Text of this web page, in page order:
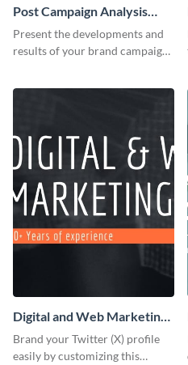
Post Campaign Analysis
Report
Present the developments and
results of your brand campaign
Digital and Web Marketing
Twitter (X) Header
Brand your Twitter (X) profile
easily by customizing this